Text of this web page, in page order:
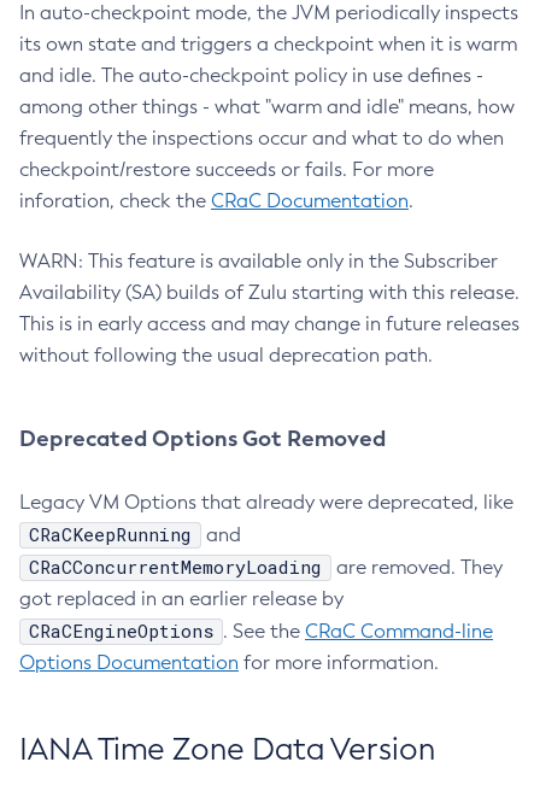
In auto-checkpoint mode, the JVM periodically inspects
its own state and triggers a checkpoint when it is warm
and idle. The auto-checkpoint policy in use defines -
among other things - what "warm and idle" means, how
frequently the inspections occur and what to do when
checkpoint/restore succeeds or fails. For more
inforation, check the CRaC Documentation.
WARN: This feature is available only in the Subscriber
Availability (SA) builds of Zulu starting with this release.
This is in early access and may change in future releases
without following the usual deprecation path.
Deprecated Options Got Removed
Legacy VM Options that already were deprecated, like
CRaCKeepRunning and
CRaCConcurrentMemoryLoading
are removed. They
got replaced in an earlier release by
CRaCEngineOptions . See the CRaC Command-line
Options Documentation for more information.
IANA Time Zone Data Version